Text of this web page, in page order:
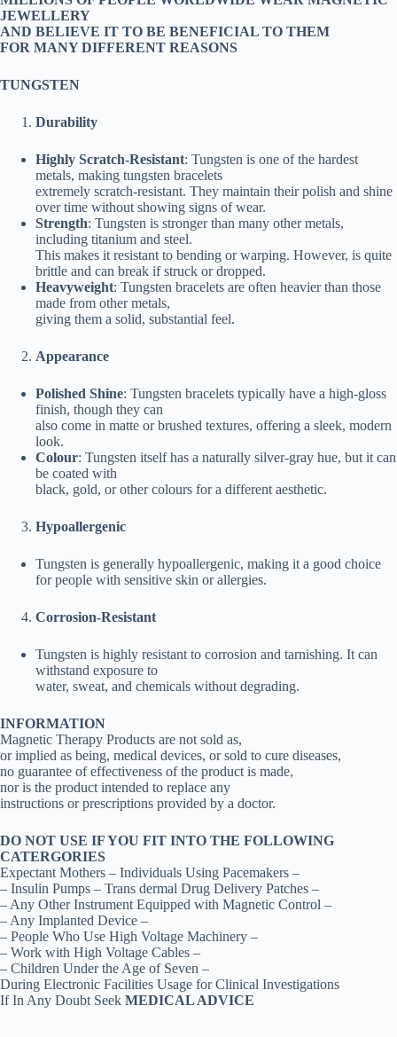
JEWELLERY
AND BELIEVE IT TO BE BENEFICIAL TO THEM
FOR MANY DIFFERENT REASONS
TUNGSTEN
Durability
Highly Scratch-Resistant: Tungsten is one of the hardest
metals, making tungsten bracelets
extremely scratch-resistant. They maintain their polish and shine
over time without showing signs of wear.
Strength: Tungsten is stronger than many other metals,
including titanium and steel.
This makes it resistant to bending or warping. However, is quite
brittle and can break if struck or dropped.
Heavyweight: Tungsten bracelets are often heavier than those
made from other metals,
giving them a solid, substantial feel.
Appearance
Polished Shine: Tungsten bracelets typically have a high-gloss
finish, though they can
also come in matte or brushed textures, offering a sleek, modern
look.
Colour: Tungsten itself has a naturally silver-gray hue, but it can
be coated with
black, gold, or other colours for a different aesthetic.
Hypoallergenic
Tungsten is generally hypoallergenic, making it a good choice
for people with sensitive skin or allergies.
Corrosion-Resistant
Tungsten is highly resistant to corrosion and tarnishing. It can
withstand exposure to
water, sweat, and chemicals without degrading.
INFORMATION
Magnetic Therapy Products are not sold as,
or implied as being, medical devices, or sold to cure diseases,
no guarantee of effectiveness of the product is made,
nor is the product intended to replace any
instructions or prescriptions provided by a doctor.
DO NOT USE IF YOU FIT INTO THE FOLLOWING
CATERGORIES
Expectant Mothers – Individuals Using Pacemakers –
– Insulin Pumps – Trans dermal Drug Delivery Patches –
– Any Other Instrument Equipped with Magnetic Control –
– Any Implanted Device –
– People Who Use High Voltage Machinery –
– Work with High Voltage Cables –
– Children Under the Age of Seven –
During Electronic Facilities Usage for Clinical Investigations
If In Any Doubt Seek MEDICAL ADVICE